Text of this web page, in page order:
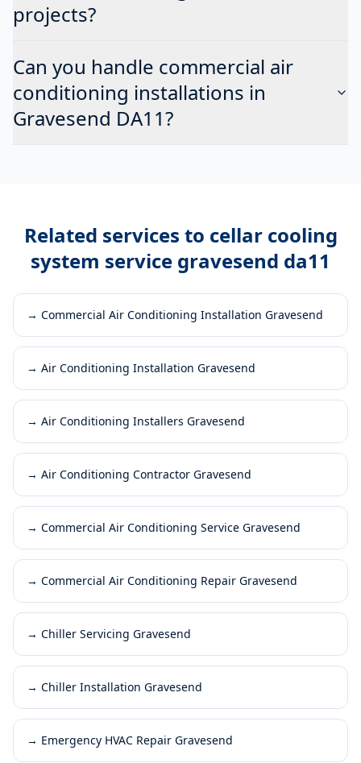
projects?
Can you handle commercial air
conditioning installations in
Gravesend DA11?
Related services to cellar cooling
system service gravesend da11
→ Commercial Air Conditioning Installation Gravesend
→ Air Conditioning Installation Gravesend
→ Air Conditioning Installers Gravesend
→ Air Conditioning Contractor Gravesend
→ Commercial Air Conditioning Service Gravesend
→ Commercial Air Conditioning Repair Gravesend
→ Chiller Servicing Gravesend
→ Chiller Installation Gravesend
→ Emergency HVAC Repair Gravesend